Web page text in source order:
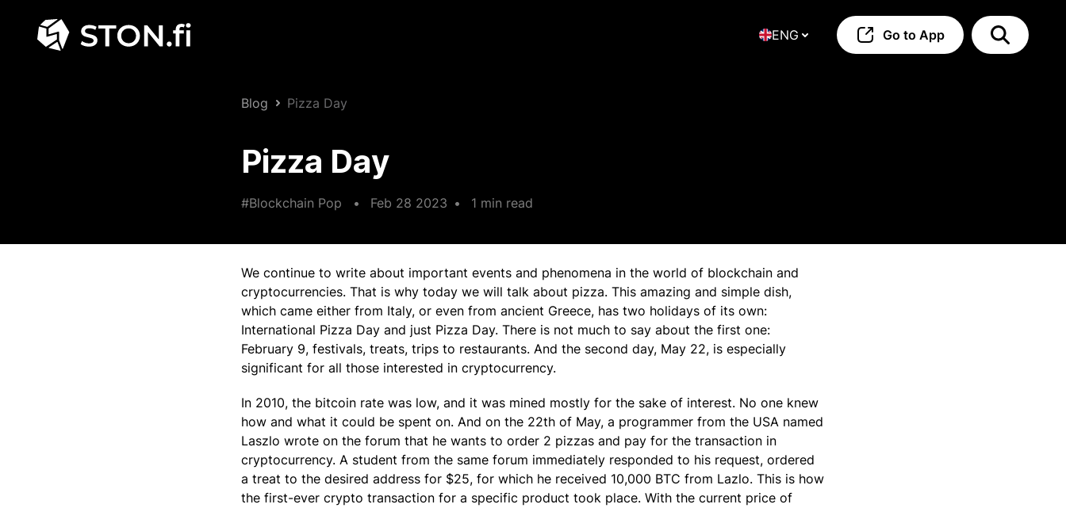
ENG Go to App
Blog Pizza Day
Pizza Day
#Blockchain Pop • Feb 28 2023 • 1 min read
We continue to write about important events and phenomena in the world of blockchain and
cryptocurrencies. That is why today we will talk about pizza. This amazing and simple dish,
which came either from Italy, or even from ancient Greece, has two holidays of its own:
International Pizza Day and just Pizza Day. There is not much to say about the first one:
February 9, festivals, treats, trips to restaurants. And the second day, May 22, is especially
significant for all those interested in cryptocurrency.
In 2010, the bitcoin rate was low, and it was mined mostly for the sake of interest. No one knew
how and what it could be spent on. And on the 22th of May, a programmer from the USA named
Laszlo wrote on the forum that he wants to order 2 pizzas and pay for the transaction in
cryptocurrency. A student from the same forum immediately responded to his request, ordered
a treat to the desired address for $25, for which he received 10,000 BTC from Lazlo. This is how
the first-ever crypto transaction for a specific product took place. With the current price of